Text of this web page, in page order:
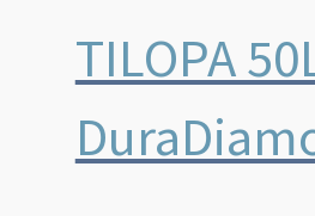
TILOPA